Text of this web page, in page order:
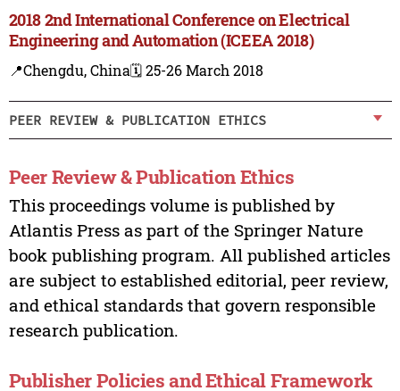
2018 2nd International Conference on Electrical
Engineering and Automation (ICEEA 2018)
📍Chengdu, China🗓️ 25-26 March 2018
PEER REVIEW & PUBLICATION ETHICS
Peer Review & Publication Ethics
This proceedings volume is published by
Atlantis Press as part of the Springer Nature
book publishing program. All published articles
are subject to established editorial, peer review,
and ethical standards that govern responsible
research publication.
Publisher Policies and Ethical Framework